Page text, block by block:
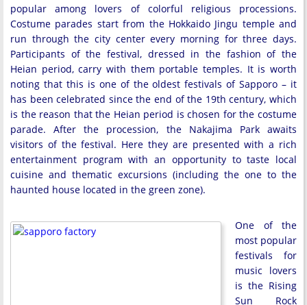
popular among lovers of colorful religious processions.
Costume parades start from the Hokkaido Jingu temple and
run through the city center every morning for three days.
Participants of the festival, dressed in the fashion of the
Heian period, carry with them portable temples. It is worth
noting that this is one of the oldest festivals of Sapporo – it
has been celebrated since the end of the 19th century, which
is the reason that the Heian period is chosen for the costume
parade. After the procession, the Nakajima Park awaits
visitors of the festival. Here they are presented with a rich
entertainment program with an opportunity to taste local
cuisine and thematic excursions (including the one to the
haunted house located in the green zone).
One of the
most popular
festivals for
music lovers
is the Rising
Sun Rock